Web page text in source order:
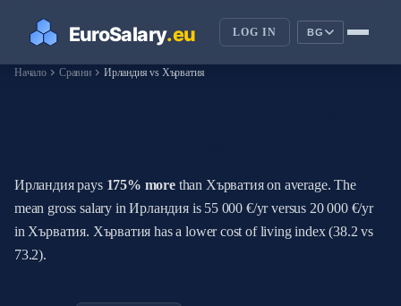
LOG IN BG
Началоchevron_right Сравниchevron_right Ирландия vs Хърватия
Ирландия pays 175% morethan Хърватия on average. The
mean gross salary in Ирландия is 55 000 €/yr versus 20 000 €/yr
in Хърватия. Хърватия has a lower cost of living index (38.2 vs
73.2).